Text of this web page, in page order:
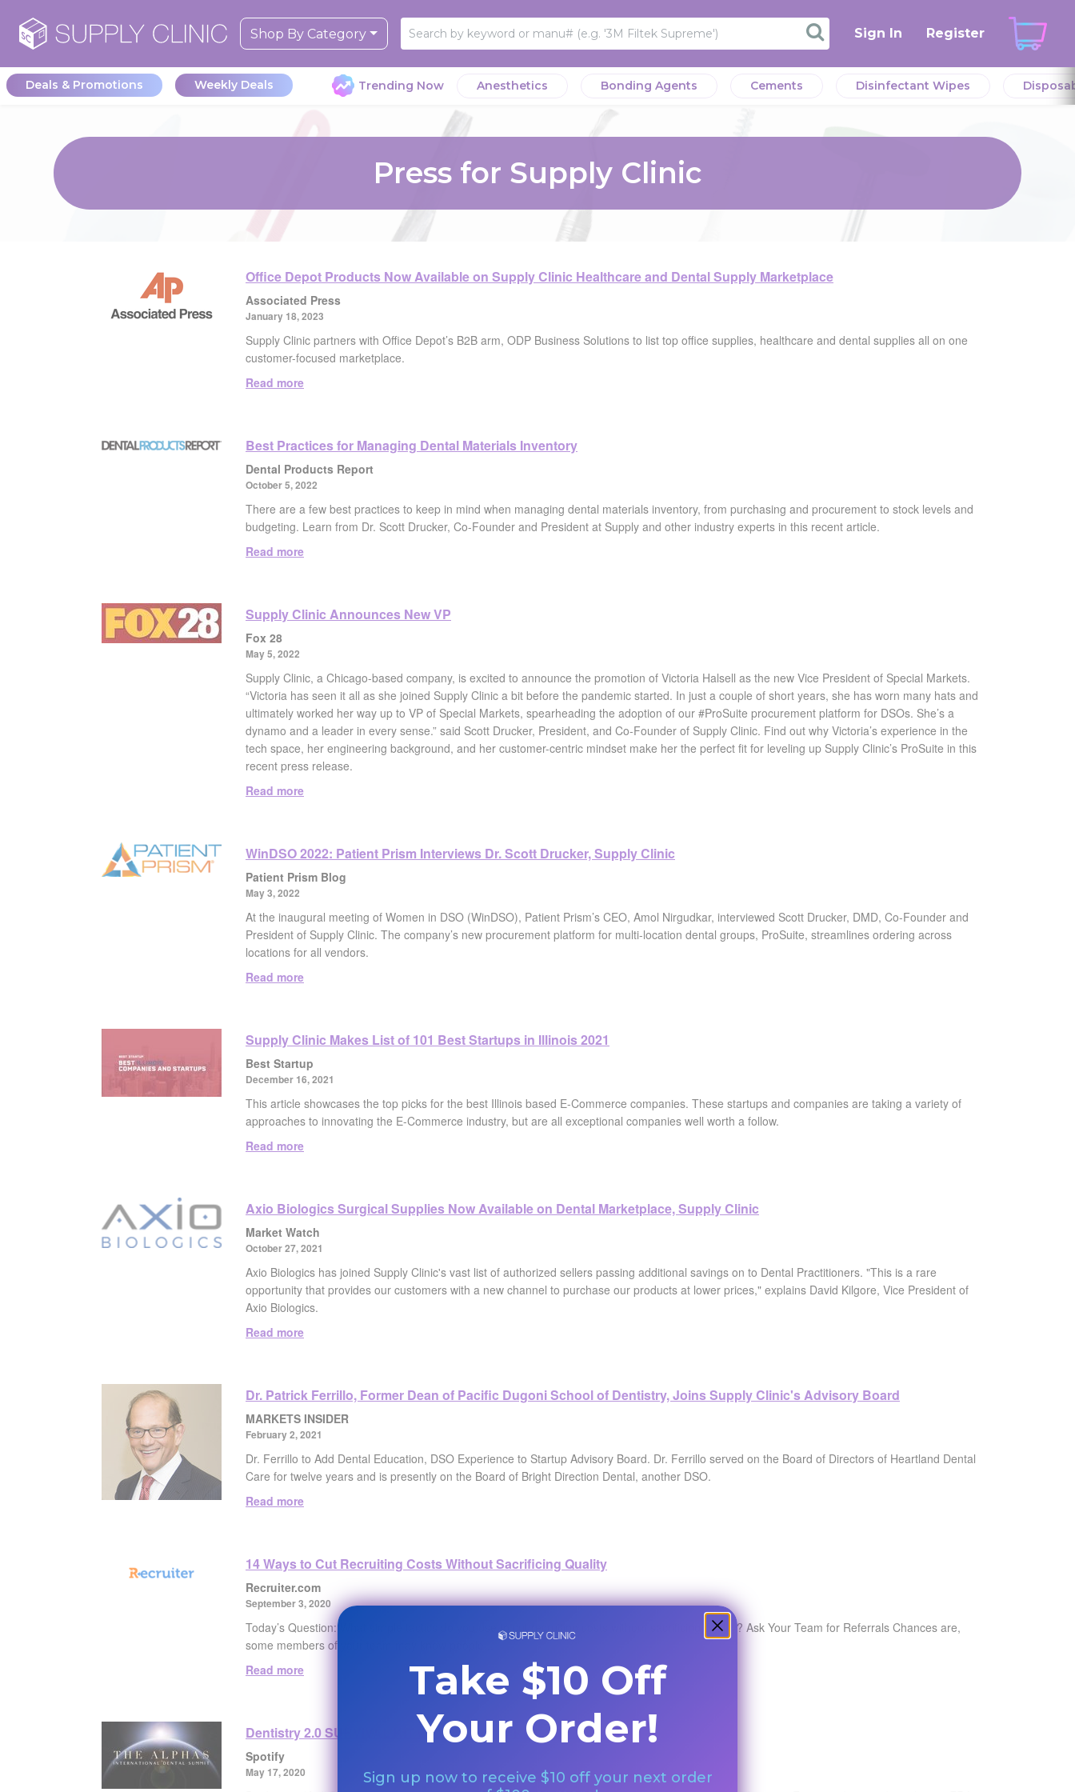
Shop By Category Sign In Register
Deals & Promotions Weekly Deals Trending Now Anesthetics Bonding Agents Cements Disinfectant Wipes
Press for Supply Clinic
Office Depot Products Now Available on Supply Clinic Healthcare and Dental Supply Marketplace
Associated Press
January 18, 2023
Supply Clinic partners with Office Depot’s B2B arm, ODP Business Solutions to list top office supplies, healthcare and dental supplies all on one
customer-focused marketplace.
Read more
Best Practices for Managing Dental Materials Inventory
Dental Products Report
October 5, 2022
There are a few best practices to keep in mind when managing dental materials inventory, from purchasing and procurement to stock levels and
budgeting. Learn from Dr. Scott Drucker, Co-Founder and President at Supply and other industry experts in this recent article.
Read more
Supply Clinic Announces New VP
Fox 28
May 5, 2022
Supply Clinic, a Chicago-based company, is excited to announce the promotion of Victoria Halsell as the new Vice President of Special Markets.
“Victoria has seen it all as she joined Supply Clinic a bit before the pandemic started. In just a couple of short years, she has worn many hats and
ultimately worked her way up to VP of Special Markets, spearheading the adoption of our #ProSuite procurement platform for DSOs. She’s a
dynamo and a leader in every sense.” said Scott Drucker, President, and Co-Founder of Supply Clinic. Find out why Victoria’s experience in the
tech space, her engineering background, and her customer-centric mindset make her the perfect fit for leveling up Supply Clinic’s ProSuite in this
recent press release.
Read more
WinDSO 2022: Patient Prism Interviews Dr. Scott Drucker, Supply Clinic
Patient Prism Blog
May 3, 2022
At the inaugural meeting of Women in DSO (WinDSO), Patient Prism’s CEO, Amol Nirgudkar, interviewed Scott Drucker, DMD, Co-Founder and
President of Supply Clinic. The company’s new procurement platform for multi-location dental groups, ProSuite, streamlines ordering across
locations for all vendors.
Read more
Supply Clinic Makes List of 101 Best Startups in Illinois 2021
Best Startup
December 16, 2021
This article showcases the top picks for the best Illinois based E-Commerce companies. These startups and companies are taking a variety of
approaches to innovating the E-Commerce industry, but are all exceptional companies well worth a follow.
Read more
Axio Biologics Surgical Supplies Now Available on Dental Marketplace, Supply Clinic
Market Watch
October 27, 2021
Axio Biologics has joined Supply Clinic's vast list of authorized sellers passing additional savings on to Dental Practitioners. "This is a rare
opportunity that provides our customers with a new channel to purchase our products at lower prices," explains David Kilgore, Vice President of
Axio Biologics.
Read more
Dr. Patrick Ferrillo, Former Dean of Pacific Dugoni School of Dentistry, Joins Supply Clinic's Advisory Board
MARKETS INSIDER
February 2, 2021
Dr. Ferrillo to Add Dental Education, DSO Experience to Startup Advisory Board. Dr. Ferrillo served on the Board of Directors of Heartland Dental
Care for twelve years and is presently on the Board of Bright Direction Dental, another DSO.
Read more
14 Ways to Cut Recruiting Costs Without Sacrificing Quality
Recruiter.com
September 3, 2020
Today’s Question: What simple tactics do you use to cut recruiting costs without sacrificing quality? Ask Your Team for Referrals Chances are,
some members of your team may know people...
Read more
Dentistry 2.0 SURVIVAL KIT with Dr. Jeremy Krell - By Dr. Bak
Spotify
May 17, 2020
Take $10 Off
Your Order!
Sign up now to receive $10 off your next order